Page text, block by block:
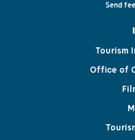
Send
Tourism
Office of